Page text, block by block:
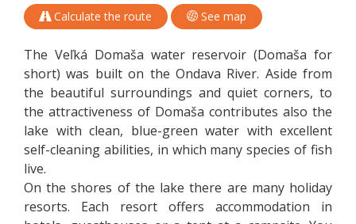
Calculate the route See map
The Veľká Domaša water reservoir (Domaša for
short) was built on the Ondava River. Aside from
the beautiful surroundings and quiet corners, to
the attractiveness of Domaša contributes also the
lake with clean, blue-green water with excellent
self-cleaning abilities, in which many species of fish
live.
On the shores of the lake there are many holiday
resorts. Each resort offers accommodation in